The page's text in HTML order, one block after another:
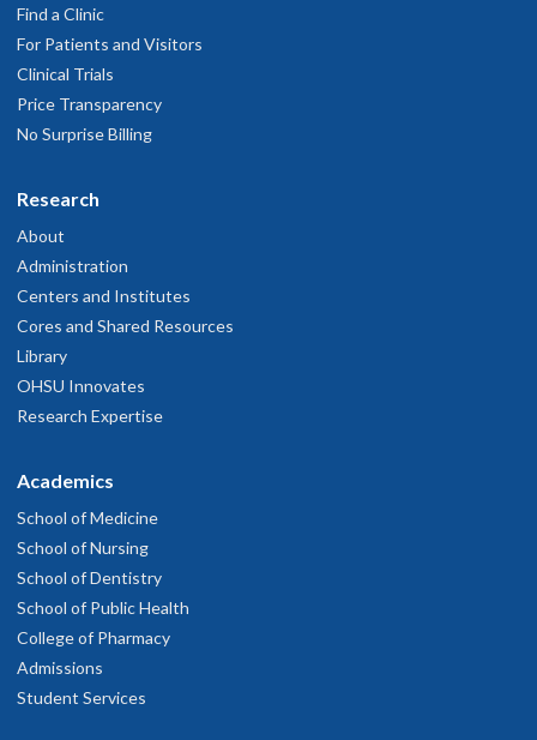
Find a Clinic
For Patients and Visitors
Clinical Trials
Price Transparency
No Surprise Billing
Research
About
Administration
Centers and Institutes
Cores and Shared Resources
Library
OHSU Innovates
Research Expertise
Academics
School of Medicine
School of Nursing
School of Dentistry
School of Public Health
College of Pharmacy
Admissions
Student Services